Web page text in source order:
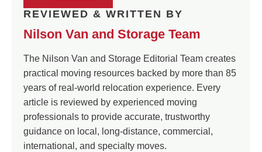
REVIEWED & WRITTEN BY
Nilson Van and Storage Team
The Nilson Van and Storage Editorial Team creates
practical moving resources backed by more than 85
years of real-world relocation experience. Every
article is reviewed by experienced moving
professionals to provide accurate, trustworthy
guidance on local, long-distance, commercial,
international, and specialty moves.